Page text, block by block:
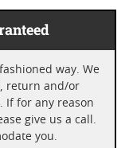
way. We
If for any reason
you.